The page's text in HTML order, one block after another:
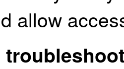
allow